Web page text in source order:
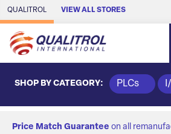
Skip to Main Content
QUALITROL VIEW ALL STORES
SHOP BY CATEGORY: PLCs
Price Match Guarantee on all